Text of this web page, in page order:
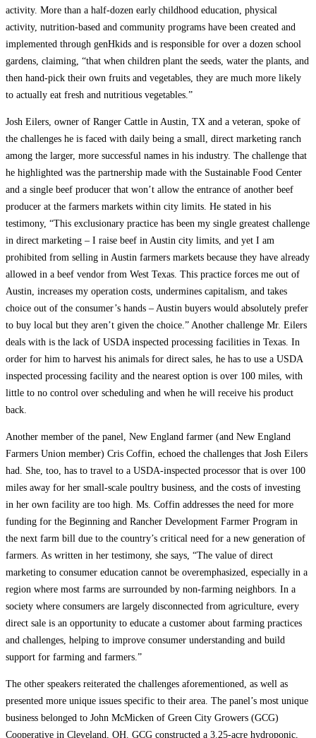
activity. More than a half-dozen early childhood education, physical
activity, nutrition-based and community programs have been created and
implemented through genHkids and is responsible for over a dozen school
gardens, claiming, “that when children plant the seeds, water the plants, and
then hand-pick their own fruits and vegetables, they are much more likely
to actually eat fresh and nutritious vegetables.”
Josh Eilers, owner of Ranger Cattle in Austin, TX and a veteran, spoke of
the challenges he is faced with daily being a small, direct marketing ranch
among the larger, more successful names in his industry. The challenge that
he highlighted was the partnership made with the Sustainable Food Center
and a single beef producer that won’t allow the entrance of another beef
producer at the farmers markets within city limits. He stated in his
testimony, “This exclusionary practice has been my single greatest challenge
in direct marketing – I raise beef in Austin city limits, and yet I am
prohibited from selling in Austin farmers markets because they have already
allowed in a beef vendor from West Texas. This practice forces me out of
Austin, increases my operation costs, undermines capitalism, and takes
choice out of the consumer’s hands – Austin buyers would absolutely prefer
to buy local but they aren’t given the choice.” Another challenge Mr. Eilers
deals with is the lack of USDA inspected processing facilities in Texas. In
order for him to harvest his animals for direct sales, he has to use a USDA
inspected processing facility and the nearest option is over 100 miles, with
little to no control over scheduling and when he will receive his product
back.
Another member of the panel, New England farmer (and New England
Farmers Union member) Cris Coffin, echoed the challenges that Josh Eilers
had. She, too, has to travel to a USDA-inspected processor that is over 100
miles away for her small-scale poultry business, and the costs of investing
in her own facility are too high. Ms. Coffin addresses the need for more
funding for the Beginning and Rancher Development Farmer Program in
the next farm bill due to the country’s critical need for a new generation of
farmers. As written in her testimony, she says, “The value of direct
marketing to consumer education cannot be overemphasized, especially in a
region where most farms are surrounded by non-farming neighbors. In a
society where consumers are largely disconnected from agriculture, every
direct sale is an opportunity to educate a customer about farming practices
and challenges, helping to improve consumer understanding and build
support for farming and farmers.”
The other speakers reiterated the challenges aforementioned, as well as
presented more unique issues specific to their area. The panel’s most unique
business belonged to John McMicken of Green City Growers (GCG)
Cooperative in Cleveland, OH. GCG constructed a 3.25-acre hydroponic,